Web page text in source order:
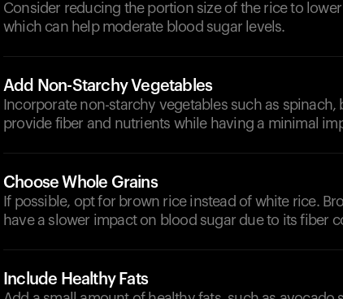
Consider reducing the portion size of the rice to
which can help moderate blood sugar levels.
Add Non-Starchy Vegetables
Incorporate non-starchy vegetables such as
provide fiber and nutrients while having a minimal
Choose Whole Grains
If possible, opt for brown rice instead of white rice.
have a slower impact on blood sugar due to its fiber
Include Healthy Fats